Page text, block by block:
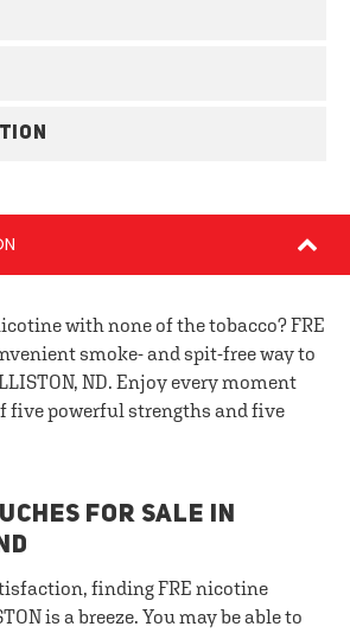
with none of the tobacco? FRE
smoke- and spit-free way to
ND. Enjoy every moment
five powerful strengths and five
FOR SALE IN
finding FRE nicotine
is a breeze. You may be able to